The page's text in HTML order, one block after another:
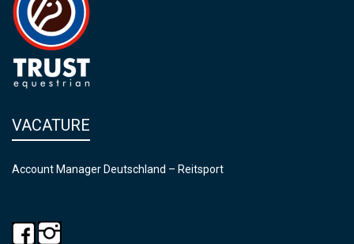
VACATURE
Account Manager Deutschland – Reitsport